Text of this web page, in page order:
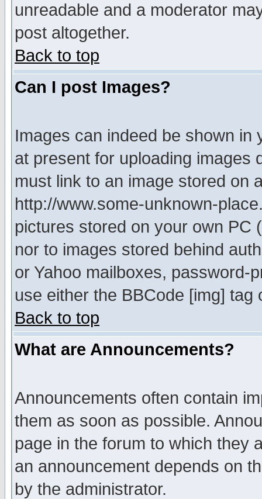
unreadable and a moderator
post altogether.
Back to top
Can I post Images?
Images can indeed be shown in
at present for uploading images
must link to an image stored on
http://www.some-unknown-
pictures stored on your own PC
nor to images stored behind
or Yahoo mailboxes, password-
use either the BBCode [img]
Back to top
What are Announcements?
Announcements often contain
them as soon as possible.
page in the forum to which they
an announcement depends on
by the administrator.